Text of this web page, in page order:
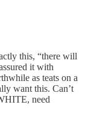
this, “there will
it with
as teats on a
want this. Can’t
need